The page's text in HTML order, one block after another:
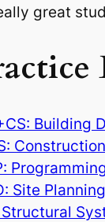
great
Building
Site
Structural